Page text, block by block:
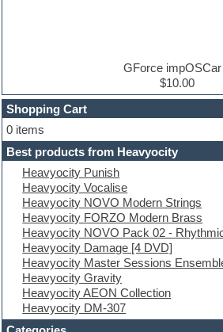
Dubstep
E-MU Samples
Electric bass
Electric guitar
Electric piano
Electro
Electronic Music
Ethnic samples
Experimental
EXS24 Instruments
Finale
FL Studio
Flute
Folk samples
Fruityloops
Funk
GForce
$10.00
Shopping Cart
0 items
Best products from Heavyocity
Heavyocity Punish
Heavyocity Vocalise
Heavyocity NOVO Modern Strings
Heavyocity FORZO Modern Brass
Heavyocity NOVO Pack 02 -
Heavyocity Damage [4 DVD]
Heavyocity Master Sessions
Heavyocity Gravity
Heavyocity AEON Collection
Heavyocity DM-307